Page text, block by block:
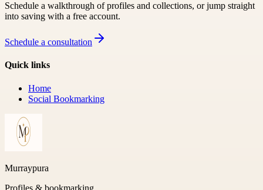
Schedule a walkthrough of profiles and collections, or jump straight
into saving with a free account.
Schedule a consultation
Quick links
Home
Social Bookmarking
Murraypura
Profiles & bookmarking